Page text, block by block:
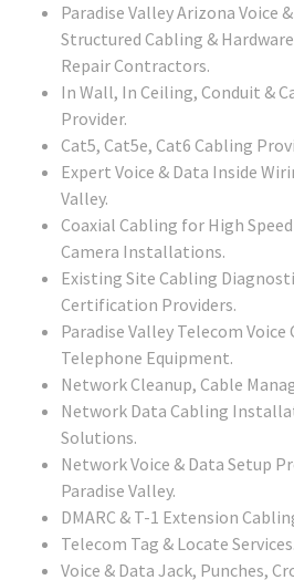
Paradise Valley Arizona Voice
Structured Cabling &
Repair Contractors.
In Wall, In Ceiling, Conduit &
Provider.
Cat5, Cat5e, Cat6 Cabling
Expert Voice & Data Inside
Valley.
Coaxial Cabling for High
Camera Installations.
Existing Site Cabling
Certification Providers.
Paradise Valley Telecom
Telephone Equipment.
Network Cleanup, Cable
Network Data Cabling
Solutions.
Network Voice & Data Setup
Paradise Valley.
DMARC & T-1 Extension
Telecom Tag & Locate Services.
Voice & Data Jack, Punches,